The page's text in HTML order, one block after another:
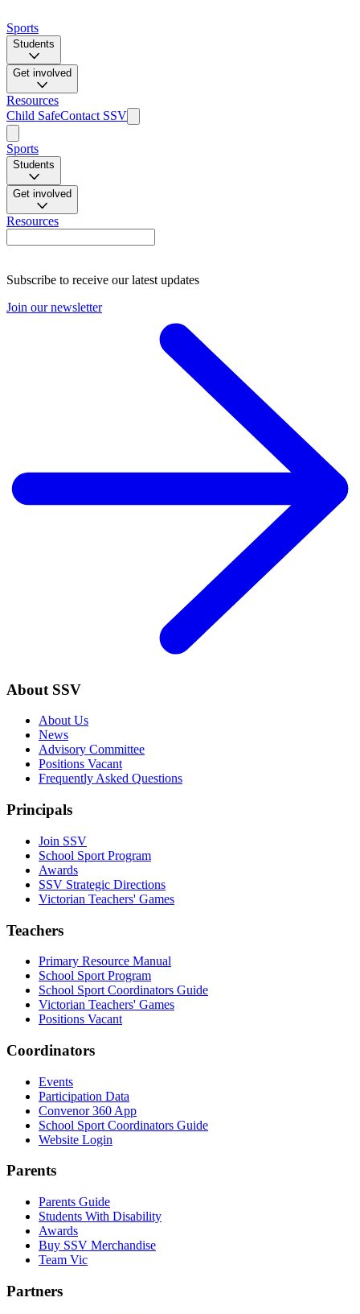
Sports
Students
Get involved
Resources
Child SafeContact SSV
Sports
Students
Get involved
Resources
Subscribe to receive our latest updates
Join our newsletter
About SSV
About Us
News
Advisory Committee
Positions Vacant
Frequently Asked Questions
Principals
Join SSV
School Sport Program
Awards
SSV Strategic Directions
Victorian Teachers' Games
Teachers
Primary Resource Manual
School Sport Program
School Sport Coordinators Guide
Victorian Teachers' Games
Positions Vacant
Coordinators
Events
Participation Data
Convenor 360 App
School Sport Coordinators Guide
Website Login
Parents
Parents Guide
Students With Disability
Awards
Buy SSV Merchandise
Team Vic
Partners